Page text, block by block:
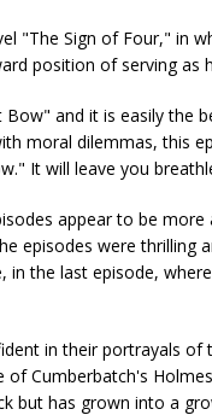
"The Sign of Four," in
position of serving as
and it is easily the
moral dilemmas, this
It will leave you
appear to be more
episodes were thrilling
the last episode,
in their portrayals of
of Cumberbatch's
but has grown into a